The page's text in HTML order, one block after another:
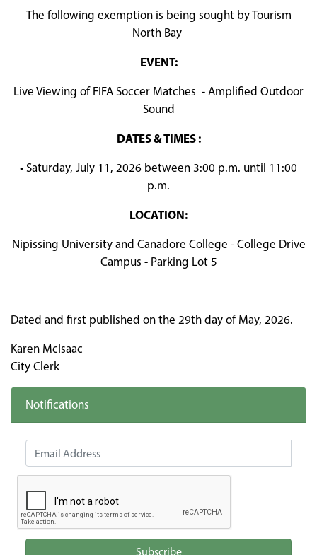
The following exemption is being sought by Tourism
North Bay
EVENT:
Live Viewing of FIFA Soccer Matches - Amplified Outdoor
Sound
DATES & TIMES :
• Saturday, July 11, 2026 between 3:00 p.m. until 11:00
p.m.
LOCATION:
Nipissing University and Canadore College - College Drive
Campus - Parking Lot 5
Dated and first published on the 29th day of May, 2026.
Karen McIsaac
City Clerk
Notifications
Email Address
Subscribe